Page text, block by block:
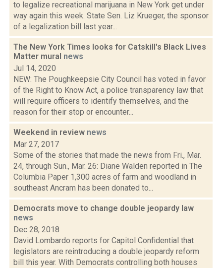
to legalize recreational marijuana in New York get under
way again this week. State Sen. Liz Krueger, the sponsor
of a legalization bill last year...
The New York Times looks for Catskill's Black Lives
Matter mural news
Jul 14, 2020
NEW: The Poughkeepsie City Council has voted in favor
of the Right to Know Act, a police transparency law that
will require officers to identify themselves, and the
reason for their stop or encounter...
Weekend in review news
Mar 27, 2017
Some of the stories that made the news from Fri., Mar.
24, through Sun., Mar. 26: Diane Walden reported in The
Columbia Paper 1,300 acres of farm and woodland in
southeast Ancram has been donated to...
Democrats move to change double jeopardy law
news
Dec 28, 2018
David Lombardo reports for Capitol Confidential that
legislators are reintroducing a double jeopardy reform
bill this year. With Democrats controlling both houses